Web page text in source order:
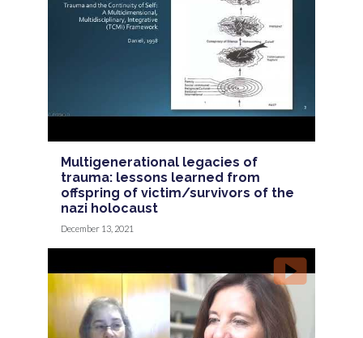
Multigenerational legacies of
trauma: lessons learned from
offspring of victim/survivors of the
nazi holocaust
December 13, 2021